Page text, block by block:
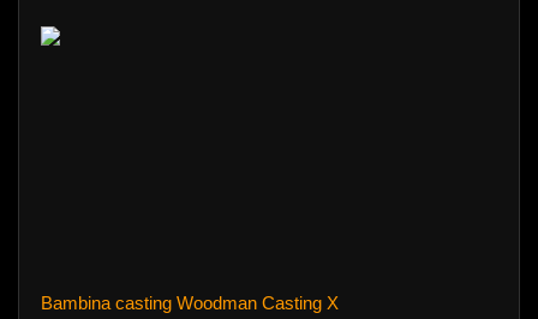
Bambina casting Woodman Casting X